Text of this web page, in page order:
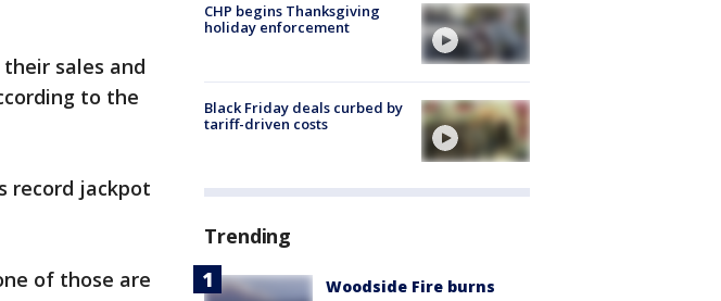
sales and
to the
record jackpot
of those are
CHP begins Thanksgiving
holiday enforcement
Black Friday deals curbed by
tariff-driven costs
Trending
Woodside Fire burns